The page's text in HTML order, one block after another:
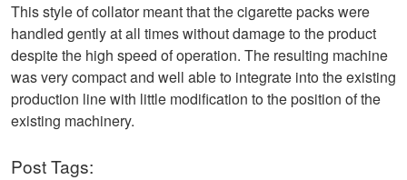
This style of collator meant that the cigarette packs were
handled gently at all times without damage to the product
despite the high speed of operation. The resulting machine
was very compact and well able to integrate into the existing
production line with little modification to the position of the
existing machinery.
Post Tags: